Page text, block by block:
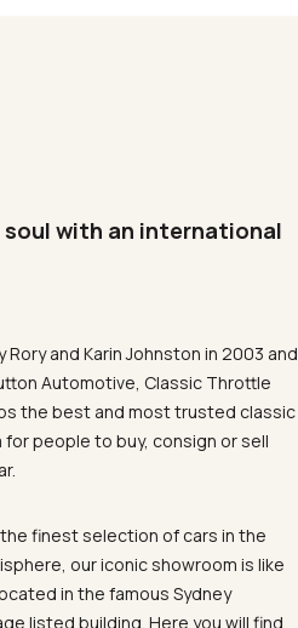
with an international
Rory and Karin Johnston in 2003 and
Automotive, Classic Throttle
the best and most trusted classic
for people to buy, consign or sell
finest selection of cars in the
our iconic showroom is like
in the famous Sydney
listed building. Here you will find